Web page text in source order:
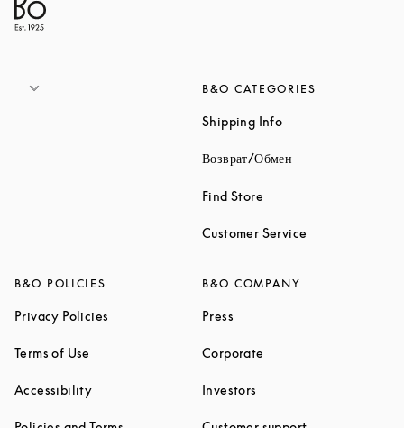
B&O CATEGORIES
Shipping InfoLink Opens in New
Возврат/Обмен
Find Store
Customer Service
B&O POLICIES
Privacy Policies Link Opens in New Tab
Terms of Use Link Opens in New Tab
AccessibilityLink Opens in New Tab
B&O COMPANY
Press
Corporate
Investors